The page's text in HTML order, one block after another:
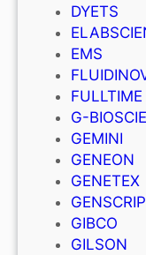
DYETS
EMS
FULLTIME
G-
GEMINI
GENEON
GENETEX
GIBCO
GILSON